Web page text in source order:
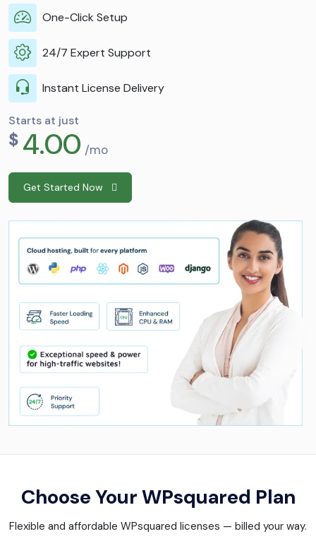
One-Click Setup
24/7 Expert Support
Instant License Delivery
Starts at just
$ 4.00 /mo
Get Started Now
Choose Your WPsquared Plan
Flexible and affordable WPsquared licenses — billed your way.